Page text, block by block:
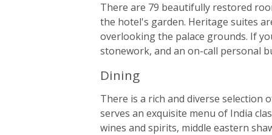
There are 79 beautifully restored
the hotel's garden. Heritage suites
overlooking the palace grounds. If
stonework, and an on-call personal
Dining
There is a rich and diverse selection
serves an exquisite menu of India
wines and spirits, middle eastern